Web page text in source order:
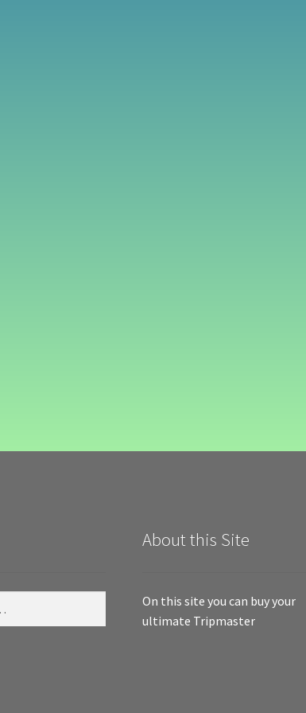
About this Site
On this site you can buy your
ultimate Tripmaster